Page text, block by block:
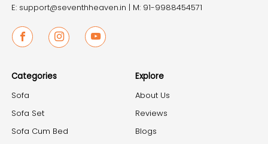
E: support@seventhheaven.in | M: 91-9988454571
Facebook Instagram
Categories
Sofa
Sofa Set
Sofa Cum Bed
Explore
About Us
Reviews
Blogs